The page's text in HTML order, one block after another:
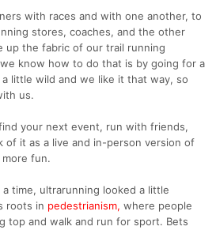
with races and with one another, to
stores, coaches, and the other
up the fabric of our trail running
know how to do that is by going for a
little wild and we like it that way, so
us.
your next event, run with friends,
of it as a live and in-person version of
fun.
a time, ultrarunning looked a little
roots in pedestrianism, where people
top and walk and run for sport. Bets